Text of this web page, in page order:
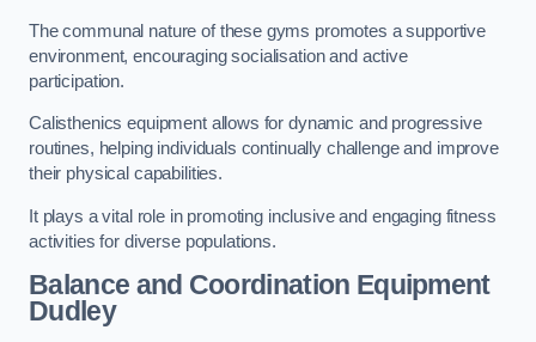
The communal nature of these gyms promotes a supportive
environment, encouraging socialisation and active
participation.
Calisthenics equipment allows for dynamic and progressive
routines, helping individuals continually challenge and improve
their physical capabilities.
It plays a vital role in promoting inclusive and engaging fitness
activities for diverse populations.
Balance and Coordination Equipment
Dudley